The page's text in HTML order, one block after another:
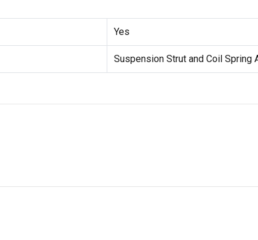
Yes
Suspension Strut and Coil Spring